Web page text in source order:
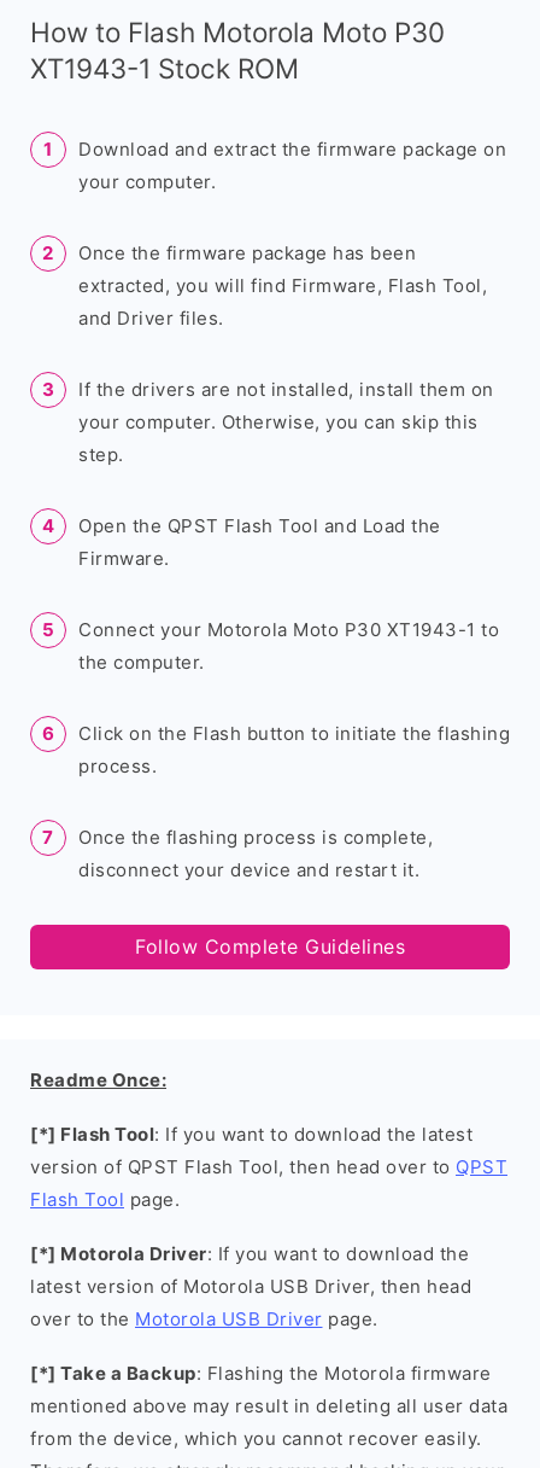
How to Flash Motorola Moto P30
XT1943-1 Stock ROM
Download and extract the firmware package on
your computer.
Once the firmware package has been
extracted, you will find Firmware, Flash Tool,
and Driver files.
If the drivers are not installed, install them on
your computer. Otherwise, you can skip this
step.
Open the QPST Flash Tool and Load the
Firmware.
Connect your Motorola Moto P30 XT1943-1 to
the computer.
Click on the Flash button to initiate the flashing
process.
Once the flashing process is complete,
disconnect your device and restart it.
Follow Complete Guidelines
Readme Once:
[*] Flash Tool: If you want to download the latest
version of QPST Flash Tool, then head over to QPST
Flash Tool page.
[*] Motorola Driver: If you want to download the
latest version of Motorola USB Driver, then head
over to the Motorola USB Driver page.
[*] Take a Backup: Flashing the Motorola firmware
mentioned above may result in deleting all user data
from the device, which you cannot recover easily.